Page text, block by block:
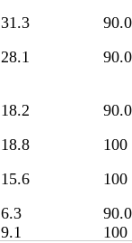
31.3
90.0
28.1
90.0
18.2
90.0
18.8
100
15.6
100
6.3
90.0
9.1 100